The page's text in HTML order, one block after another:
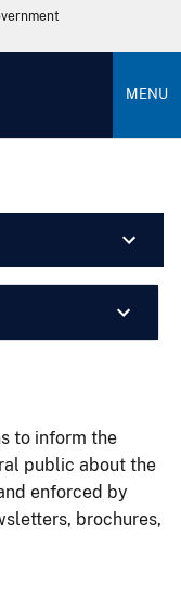
MENU
to inform the
public about the
enforced by
brochures,